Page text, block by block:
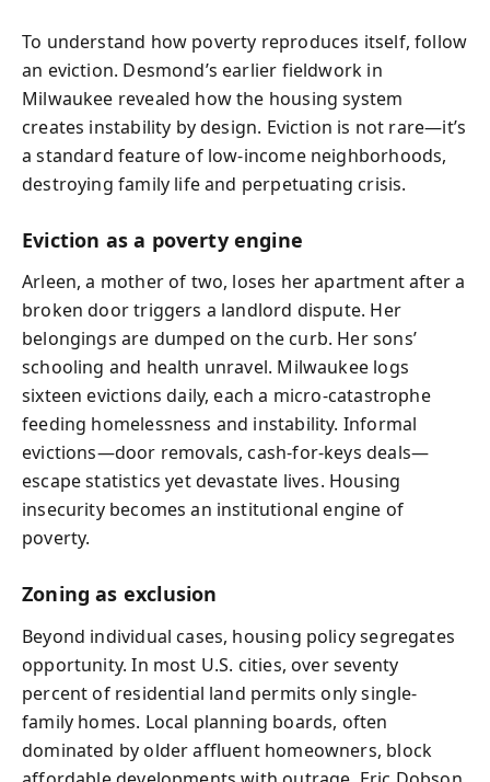
To understand how poverty reproduces itself, follow
an eviction. Desmond’s earlier fieldwork in
Milwaukee revealed how the housing system
creates instability by design. Eviction is not rare—it’s
a standard feature of low-income neighborhoods,
destroying family life and perpetuating crisis.
Eviction as a poverty engine
Arleen, a mother of two, loses her apartment after a
broken door triggers a landlord dispute. Her
belongings are dumped on the curb. Her sons’
schooling and health unravel. Milwaukee logs
sixteen evictions daily, each a micro-catastrophe
feeding homelessness and instability. Informal
evictions—door removals, cash-for-keys deals—
escape statistics yet devastate lives. Housing
insecurity becomes an institutional engine of
poverty.
Zoning as exclusion
Beyond individual cases, housing policy segregates
opportunity. In most U.S. cities, over seventy
percent of residential land permits only single-
family homes. Local planning boards, often
dominated by older affluent homeowners, block